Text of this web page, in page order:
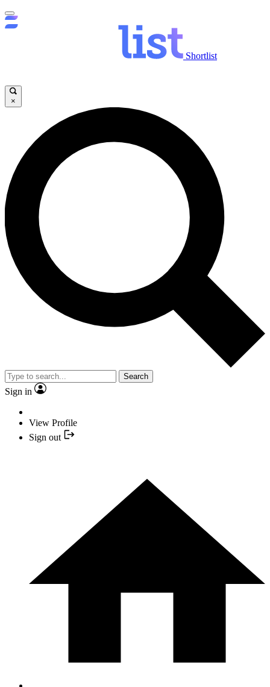
Shortlist
×
Search
Sign in
View Profile
Sign out